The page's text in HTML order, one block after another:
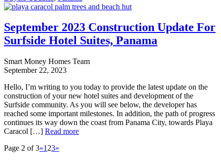
September 2023 Construction Update For
Surfside Hotel Suites, Panama
Smart Money Homes Team
September 22, 2023
Hello, I’m writing to you today to provide the latest update on the
construction of your new hotel suites and development of the
Surfside community. As you will see below, the developer has
reached some important milestones. In addition, the path of progress
continues its way down the coast from Panama City, towards Playa
Caracol […] Read more
Page 2 of 3«1 23»